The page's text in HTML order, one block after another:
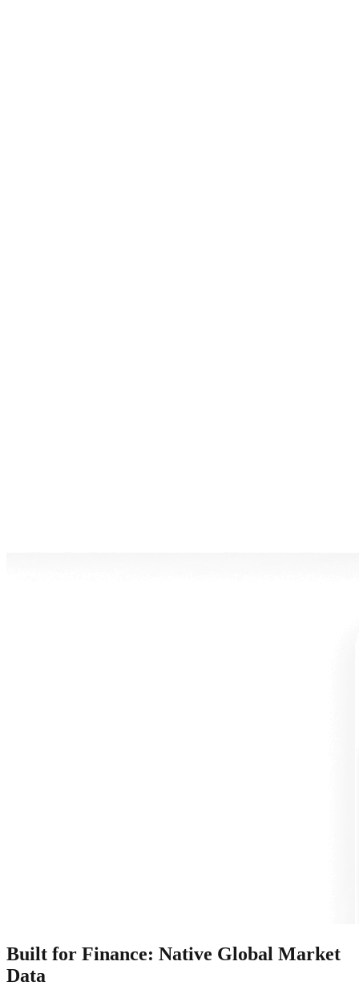
Built for Finance: Native Global Market
Data